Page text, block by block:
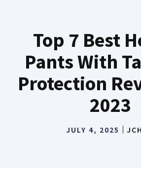
Top 7 Best
Pants With
Protection
2023
JULY 4, 2025